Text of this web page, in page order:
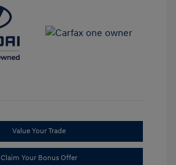
Value Your Trade
Claim Your Bonus Offer